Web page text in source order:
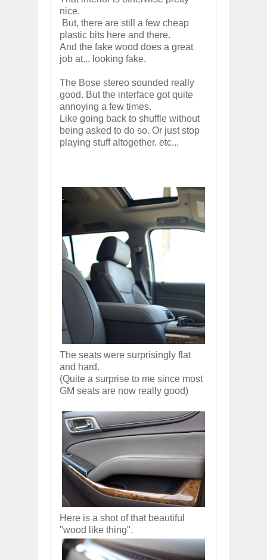
nice.
But, there are still a few cheap
plastic bits here and there.
And the fake wood does a great
job at... looking fake.
The Bose stereo sounded really
good. But the interface got quite
annoying a few times.
Like going back to shuffle without
being asked to do so. Or just stop
playing stuff altogether. etc...
The seats were surprisingly flat
and hard.
(Quite a surprise to me since most
GM seats are now really good)
Here is a shot of that beautiful
"wood like thing".